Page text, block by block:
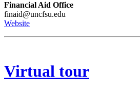
Financial Aid Office
finaid@uncfsu.edu
Website
Virtual tour